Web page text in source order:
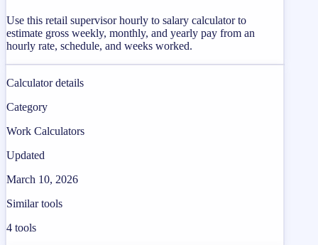
Use this retail supervisor hourly to salary calculator to
estimate gross weekly, monthly, and yearly pay from an
hourly rate, schedule, and weeks worked.
Calculator details
Category
Work Calculators
Updated
March 10, 2026
Similar tools
4 tools